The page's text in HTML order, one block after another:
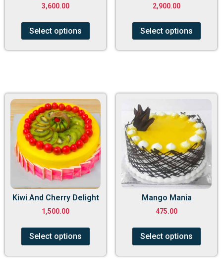
3,600.00
Select options
2,900.00
Select options
Kiwi And Cherry Delight
1,500.00
Select options
Mango Mania
475.00
Select options